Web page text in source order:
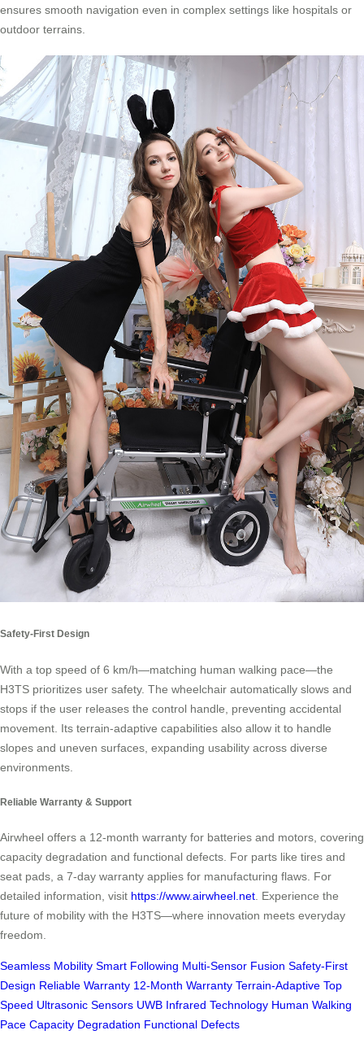
ensures smooth navigation even in complex settings like hospitals or
outdoor terrains.
Safety-First Design
With a top speed of 6 km/h—matching human walking pace—the
H3TS prioritizes user safety. The wheelchair automatically slows and
stops if the user releases the control handle, preventing accidental
movement. Its terrain-adaptive capabilities also allow it to handle
slopes and uneven surfaces, expanding usability across diverse
environments.
Reliable Warranty & Support
Airwheel offers a 12-month warranty for batteries and motors, covering
capacity degradation and functional defects. For parts like tires and
seat pads, a 7-day warranty applies for manufacturing flaws. For
detailed information, visit https://www.airwheel.net. Experience the
future of mobility with the H3TS—where innovation meets everyday
freedom.
Seamless Mobility Smart Following Multi-Sensor Fusion Safety-First
Design Reliable Warranty 12-Month Warranty Terrain-Adaptive Top
Speed Ultrasonic Sensors UWB Infrared Technology Human Walking
Pace Capacity Degradation Functional Defects